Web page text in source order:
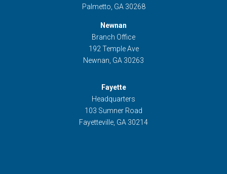
Palmetto, GA 30268
Newnan
Branch Office
192 Temple Ave
Newnan, GA 30263
Fayette
Headquarters
103 Sumner Road
Fayetteville, GA 30214